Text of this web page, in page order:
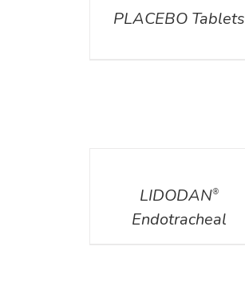
PLACEBO Tablets
LIDODAN®
Endotracheal